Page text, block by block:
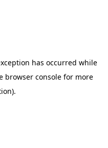
has occurred while
browser consolefor more